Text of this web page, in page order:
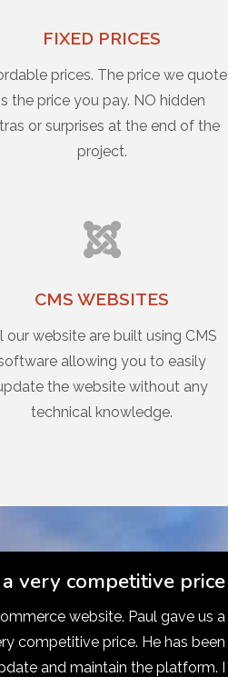
FIXED PRICES
prices. The price we quote
is the price you pay. NO hidden
or surprises at the end of the
project.
CMS WEBSITES
our website are built using CMS
allowing you to easily
the website without any
technical knowledge.
very competitive price
website. Paul gave us a
competitive price. He has been
and maintain the platform. I